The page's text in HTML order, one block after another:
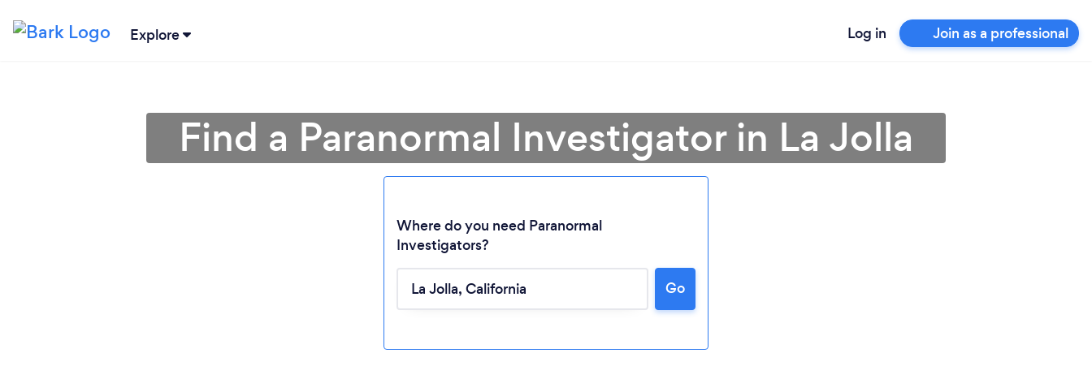
Explore Log in Join as a professional
Loading...
Please wait ...
Find a Paranormal Investigator in La Jolla
Where do you need Paranormal
Investigators?
Go